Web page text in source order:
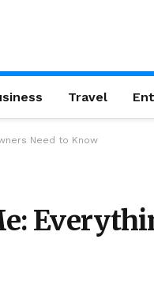
Travel
Need to Know